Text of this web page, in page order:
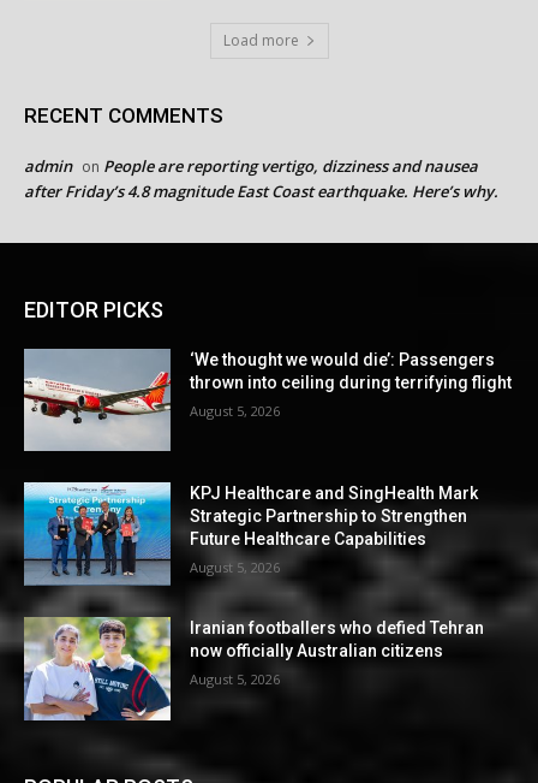
Load more
RECENT COMMENTS
admin on People are reporting vertigo, dizziness and nausea
after Friday’s 4.8 magnitude East Coast earthquake. Here’s why.
EDITOR PICKS
‘We thought we would die’: Passengers
thrown into ceiling during terrifying flight
August 5, 2026
KPJ Healthcare and SingHealth Mark
Strategic Partnership to Strengthen
Future Healthcare Capabilities
August 5, 2026
Iranian footballers who defied Tehran
now officially Australian citizens
August 5, 2026